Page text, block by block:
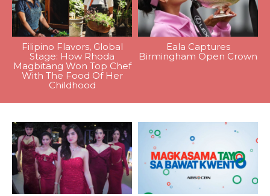
Filipino Flavors, Global
Stage: How Rhoda
Magbitang Won Top Chef
With The Food Of Her
Childhood
Eala Captures
Birmingham Open Crown